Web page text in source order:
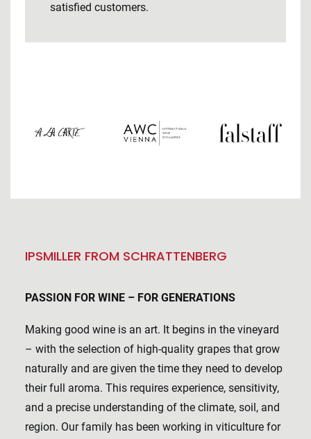
satisfied customers.
IPSMILLER FROM SCHRATTENBERG
PASSION FOR WINE – FOR GENERATIONS
Making good wine is an art. It begins in the vineyard
– with the selection of high-quality grapes that grow
naturally and are given the time they need to develop
their full aroma. This requires experience, sensitivity,
and a precise understanding of the climate, soil, and
region. Our family has been working in viticulture for